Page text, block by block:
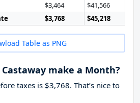
$3,464
$41,566
$3,768 $45,218
Table as PNG
make a Month?
taxes is $3,768. That’s nice to